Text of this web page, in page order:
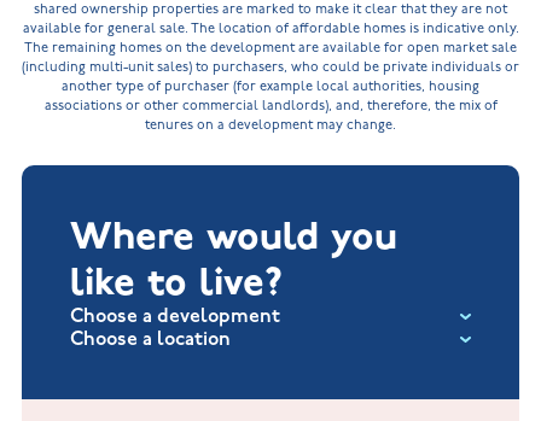
shared ownership properties are marked to make it clear that they are not
available for general sale. The location of affordable homes is indicative only.
The remaining homes on the development are available for open market sale
(including multi-unit sales) to purchasers, who could be private individuals or
another type of purchaser (for example local authorities, housing
associations or other commercial landlords), and, therefore, the mix of
tenures on a development may change.
Where would you
like to live?
Choose a development
Choose a location